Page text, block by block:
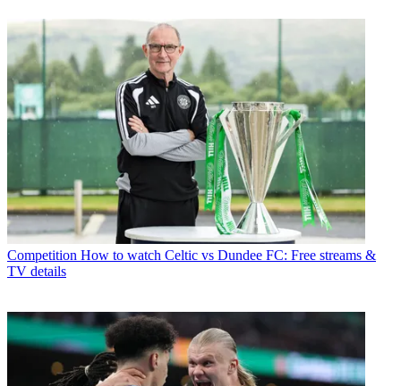
Competition How to watch Celtic vs Dundee FC: Free streams &
TV details